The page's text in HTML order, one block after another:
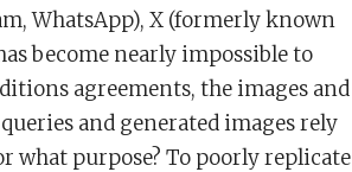
WhatsApp), X (formerly known
become nearly impossible to
agreements, the images and
and generated images rely
what purpose? To poorly replicate